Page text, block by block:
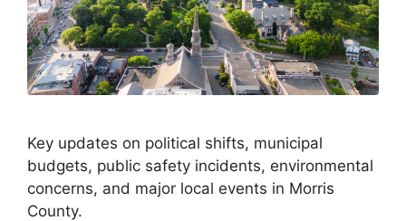
Key updates on political shifts, municipal
budgets, public safety incidents, environmental
concerns, and major local events in Morris
County.